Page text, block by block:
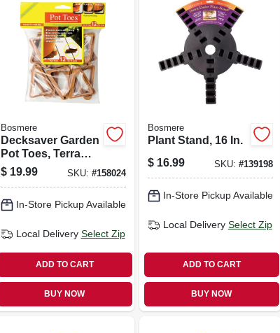
Bosmere
Decksaver Garden
Pot Toes, Terra
Cotta, 3 In., 12-pk.
$ 19.99 SKU: #158024
In-Store Pickup Available
Local Delivery Select Zip
ADD TO CART
BUY NOW
Bosmere
Plant Stand, 16 In.
$ 16.99 SKU: #139198
In-Store Pickup Available
Local Delivery Select Zip
ADD TO CART
BUY NOW